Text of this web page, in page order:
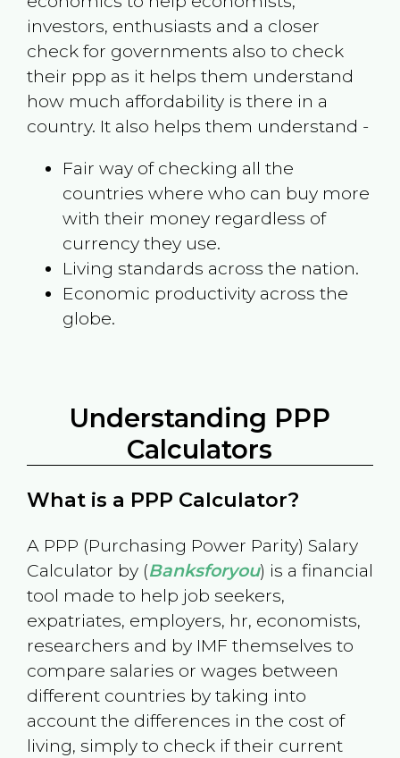
investors, enthusiasts and a closer
check for governments also to check
their ppp as it helps them understand
how much affordability is there in a
country. It also helps them understand -
Fair way of checking all the
countries where who can buy more
with their money regardless of
currency they use.
Living standards across the nation.
Economic productivity across the
globe.
Understanding PPP
Calculators
What is a PPP Calculator?
A PPP (Purchasing Power Parity) Salary
Calculator by (Banksforyou) is a financial
tool made to help job seekers,
expatriates, employers, hr, economists,
researchers and by IMF themselves to
compare salaries or wages between
different countries by taking into
account the differences in the cost of
living, simply to check if their current